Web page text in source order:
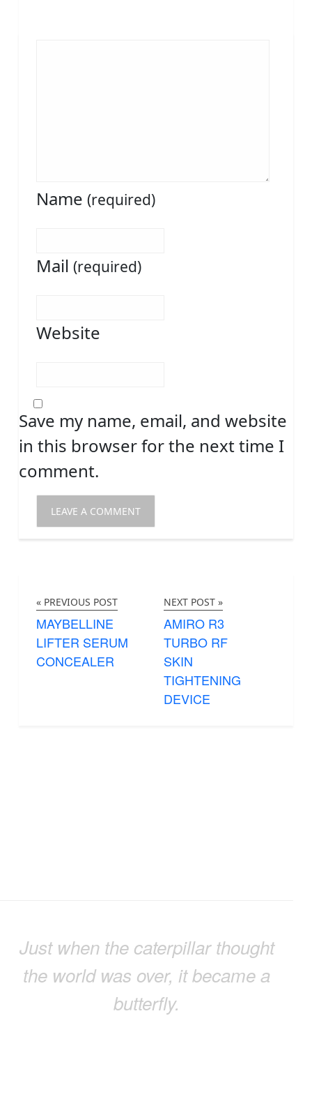
Name (required)
Mail (required)
Website
Save my name, email, and website
in this browser for the next time I
comment.
« PREVIOUS POST
MAYBELLINE
LIFTER SERUM
CONCEALER
NEXT POST »
AMIRO R3
TURBO RF
SKIN
TIGHTENING
DEVICE
Just when the caterpillar thought
the world was over, it became a
butterfly.